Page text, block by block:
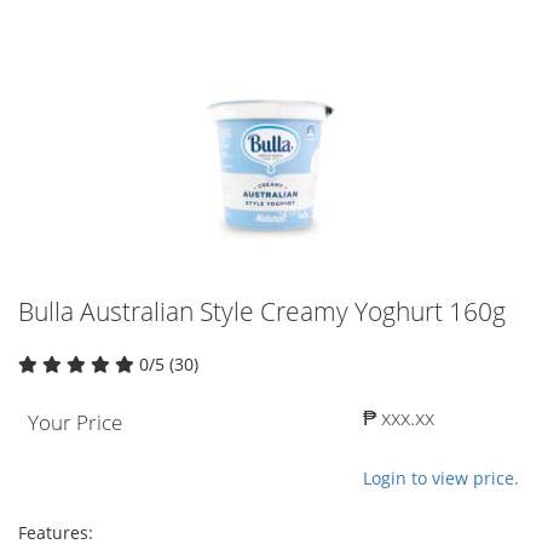
Bulla Australian Style Creamy Yoghurt 160g
0/5 (30)
Your Price ₱ xxx.xx
Login to view price.
Features: